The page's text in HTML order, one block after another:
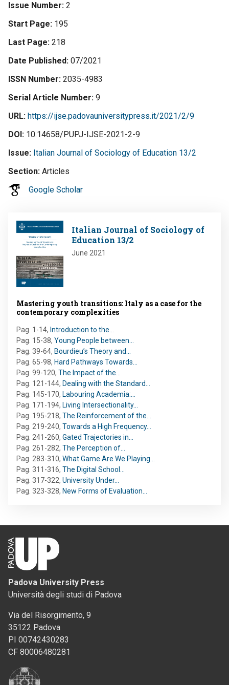
Issue Number 2
Start Page 195
Last Page 218
Date Published 07/2021
ISSN Number 2035-4983
Serial Article Number 9
URL https://ijse.padovauniversitypress.it/2021/2/9
DOI 10.14658/PUPJ-IJSE-2021-2-9
Issue Italian Journal of Sociology of Education 13/2
Section Articles
Google Scholar
Image
Italian Journal of Sociology of
Education 13/2
June 2021
Mastering youth transitions: Italy as a case for the
contemporary complexities
Pag. 1-14, Introduction to the…
Pag. 15-38, Young People between…
Pag. 39-64, Bourdieu’s Theory and…
Pag. 65-98, Hard Pathways Towards…
Pag. 99-120, The Impact of the…
Pag. 121-144, Dealing with the Standard…
Pag. 145-170, Labouring Academia:…
Pag. 171-194, Living Intersectionality…
Pag. 195-218, The Reinforcement of the…
Pag. 219-240, Towards a High Frequency…
Pag. 241-260, Gated Trajectories in…
Pag. 261-282, The Perception of…
Pag. 283-310, What Game Are We Playing…
Pag. 311-316, The Digital School…
Pag. 317-322, University Under…
Pag. 323-328, New Forms of Evaluation…
Padova University Press
Università degli studi di Padova
Via del Risorgimento, 9
35122 Padova
PI 00742430283
CF 80006480281